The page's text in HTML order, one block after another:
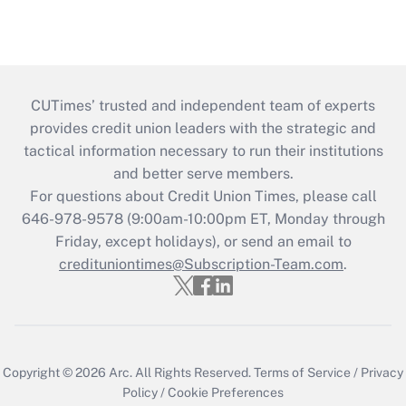
CUTimes’ trusted and independent team of experts
provides credit union leaders with the strategic and
tactical information necessary to run their institutions
and better serve members.
For questions about Credit Union Times, please call
646-978-9578 (9:00am-10:00pm ET, Monday through
Friday, except holidays), or send an email to
credituniontimes@Subscription-Team.com.
Copyright © 2026 Arc. All Rights Reserved.Terms of Service / Privacy
Policy /Cookie Preferences